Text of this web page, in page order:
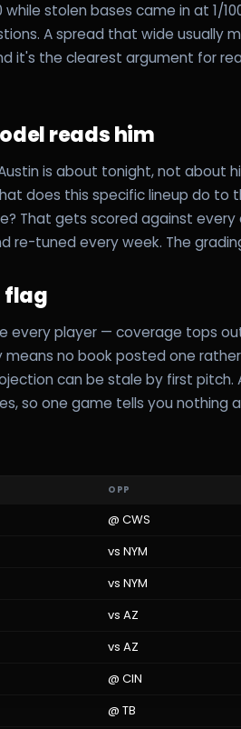
while stolen bases came in at 1/
A spread that wide usually
it's the clearest argument for
reads him
is about tonight, not about
does this specific lineup do to
That gets scored against
re-tuned every week. The
flag
every player — coverage tops
means no book posted one
can be stale by first pitch.
so one game tells you nothing
OPP
@ CWS
vs NYM
vs NYM
vs AZ
vs AZ
@ CIN
@ TB